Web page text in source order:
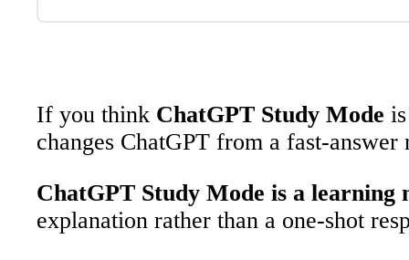
If you think ChatGPT Study Mode
changes ChatGPT from a fast-
ChatGPT Study Mode is a learning
explanation rather than a one-shot